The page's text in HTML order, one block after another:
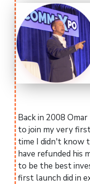
Back in 2008
to join my very
time I didn't know
have refunded his
to be the best
first launch did in